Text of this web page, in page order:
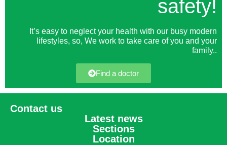
safety!
It’s easy to neglect your health with our busy modern
lifestyles, so, We work to take care of you and your
family..
Find a doctor
Contact us
Latest news
Sections
Location